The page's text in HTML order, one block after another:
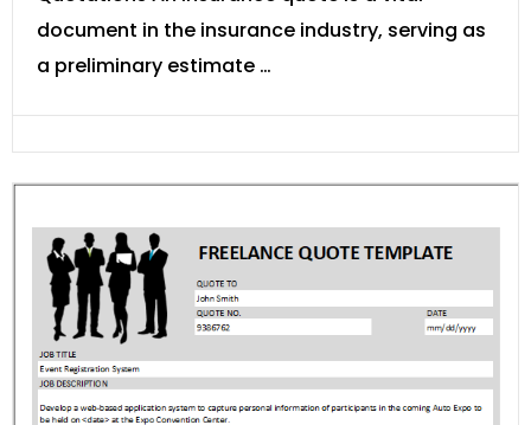
document in the insurance industry, serving as
a preliminary estimate …